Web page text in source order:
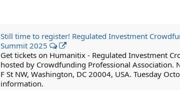
Still time to register! Regulated Investment
Summit 2025
Get tickets on Humanitix - Regulated Investment
hosted by Crowdfunding Professional Association.
F St NW, Washington, DC 20004, USA. Tuesday
information.